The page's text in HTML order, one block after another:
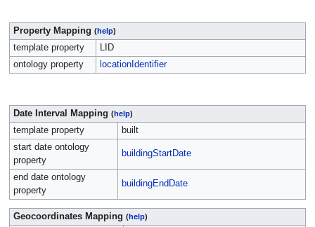
Property Mapping (help)
template property
LID
ontology property
locationIdentifier
Date Interval Mapping (help)
template property
built
start date ontology
property
buildingStartDate
end date ontology
property
buildingEndDate
Geocoordinates Mapping (help)